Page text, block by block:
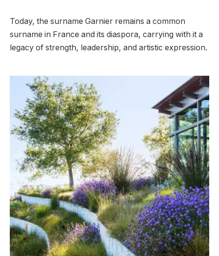
Today, the surname Garnier remains a common
surname in France and its diaspora, carrying with it a
legacy of strength, leadership, and artistic expression.